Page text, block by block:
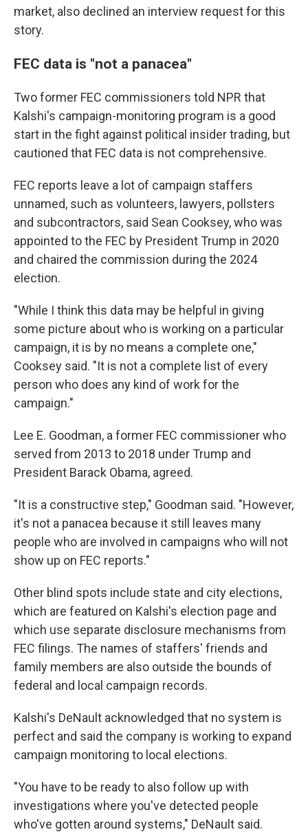
market, also declined an interview request for this
story.
FEC data is "not a panacea"
Two former FEC commissioners told NPR that
Kalshi's campaign-monitoring program is a good
start in the fight against political insider trading, but
cautioned that FEC data is not comprehensive.
FEC reports leave a lot of campaign staffers
unnamed, such as volunteers, lawyers, pollsters
and subcontractors, said Sean Cooksey, who was
appointed to the FEC by President Trump in 2020
and chaired the commission during the 2024
election.
"While I think this data may be helpful in giving
some picture about who is working on a particular
campaign, it is by no means a complete one,"
Cooksey said. "It is not a complete list of every
person who does any kind of work for the
campaign."
Lee E. Goodman, a former FEC commissioner who
served from 2013 to 2018 under Trump and
President Barack Obama, agreed.
"It is a constructive step," Goodman said. "However,
it's not a panacea because it still leaves many
people who are involved in campaigns who will not
show up on FEC reports."
Other blind spots include state and city elections,
which are featured on Kalshi's election page and
which use separate disclosure mechanisms from
FEC filings. The names of staffers' friends and
family members are also outside the bounds of
federal and local campaign records.
Kalshi's DeNault acknowledged that no system is
perfect and said the company is working to expand
campaign monitoring to local elections.
"You have to be ready to also follow up with
investigations where you've detected people
who've gotten around systems," DeNault said.